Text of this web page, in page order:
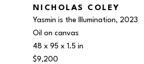
NICHOLAS COLEY
Yasmin is the Illumination, 2023
Oil on canvas
48 x 95 x 1.5 in
$9,200